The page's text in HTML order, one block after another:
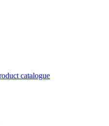
catalogue